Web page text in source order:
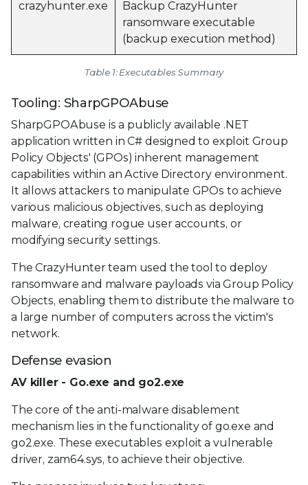
crazyhunter.exe
Backup CrazyHunter
ransomware executable
(backup execution method)
Table 1: Executables Summary
Tooling: SharpGPOAbuse
SharpGPOAbuse is a publicly available .NET
application written in C# designed to exploit Group
Policy Objects' (GPOs) inherent management
capabilities within an Active Directory environment.
It allows attackers to manipulate GPOs to achieve
various malicious objectives, such as deploying
malware, creating rogue user accounts, or
modifying security settings.
The CrazyHunter team used the tool to deploy
ransomware and malware payloads via Group Policy
Objects, enabling them to distribute the malware to
a large number of computers across the victim's
network.
Defense evasion
AV killer - Go.exe and go2.exe
The core of the anti-malware disablement
mechanism lies in the functionality of go.exe and
go2.exe. These executables exploit a vulnerable
driver, zam64.sys, to achieve their objective.